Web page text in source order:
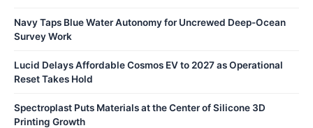
Navy Taps Blue Water Autonomy for Uncrewed Deep-Ocean
Survey Work
Lucid Delays Affordable Cosmos EV to 2027 as Operational
Reset Takes Hold
Spectroplast Puts Materials at the Center of Silicone 3D
Printing Growth